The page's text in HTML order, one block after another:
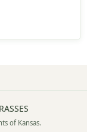
of Kansas.